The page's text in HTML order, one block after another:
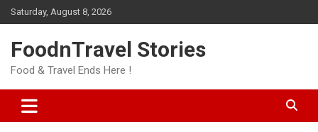
Skip
to
Saturday, August 8, 2026
FoodnTravel Stories
Food & Travel Ends Here !